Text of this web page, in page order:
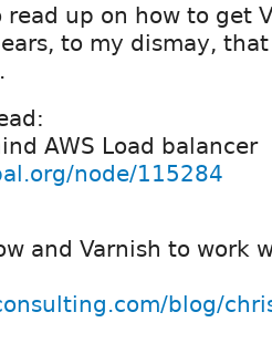
up on how to get
to my dismay,
AWS Load balancer
node/115284
and Varnish to work
blog/